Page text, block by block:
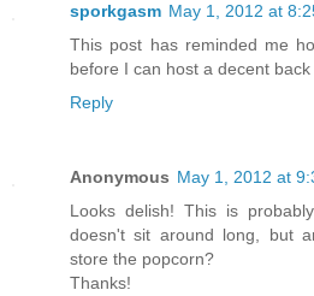
sporkgasm May 1, 2012 at
This post has reminded me
before I can host a decent
Reply
Anonymous May 1, 2012 at
Looks delish! This is
doesn't sit around long, but
store the popcorn?
Thanks!